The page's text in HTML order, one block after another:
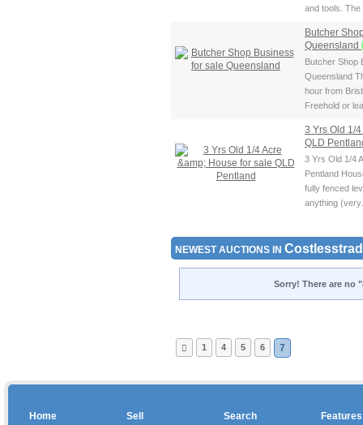
and tools.
Butcher
Queensland
Butcher Shop
Queensland
hour from
Freehold or
3 Yrs Old 1/
QLD
3 Yrs Old 1/4
Pentland
fully fenced
anything
NEWEST AUCTIONS IN
Sorry! There are no
1 4 5 6 7
Home Sell Search Features